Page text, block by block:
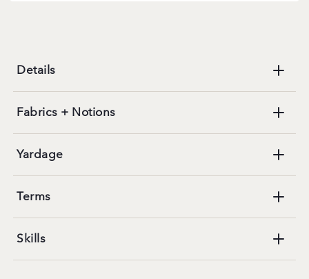
Details
Fabrics + Notions
Yardage
Terms
Skills